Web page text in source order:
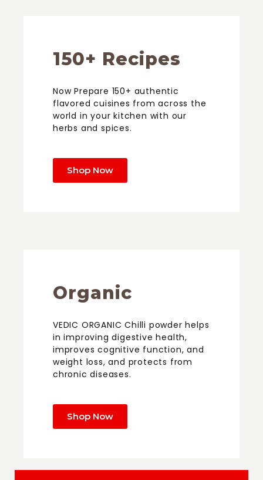
150+ Recipes
Now Prepare 150+ authentic
flavored cuisines from across the
world in your kitchen with our
herbs and spices.
Shop Now
Organic
VEDIC ORGANIC Chilli powder helps
in improving digestive health,
improves cognitive function, and
weight loss, and protects from
chronic diseases.
Shop Now